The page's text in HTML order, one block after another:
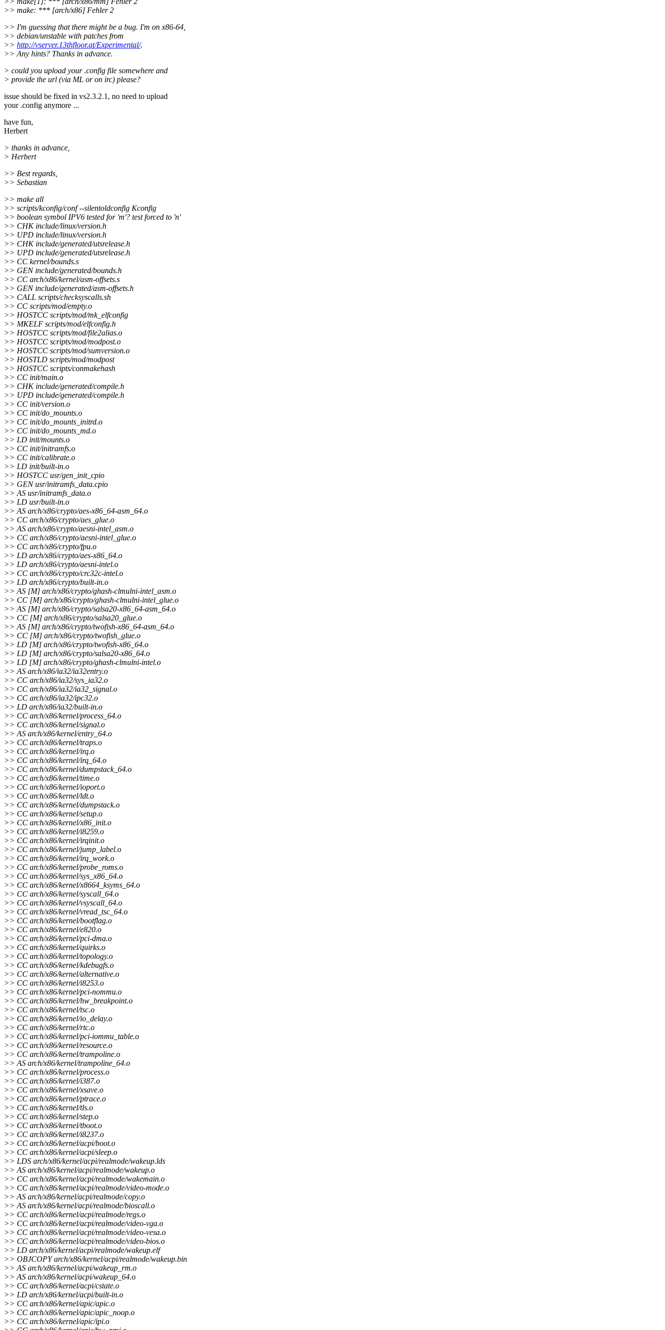
>> make: *** [arch/x86] Fehler 2
>> I'm guessing that there might be a bug. I'm on x86-64,
>> debian/unstable with patches from
>> http://vserver.13thfloor.at/Experimental/.
>> Any hints? Thanks in advance.
> could you upload your .config file somewhere and
> provide the url (via ML or on irc) please?
issue should be fixed in vs2.3.2.1, no need to upload
your .config anymore ...
have fun,
Herbert
> thanks in advance,
> Herbert
>> Best regards,
>> Sebastian
>> make all
>> scripts/kconfig/conf --silentoldconfig Kconfig
>> boolean symbol IPV6 tested for 'm'? test forced to 'n'
>> CHK include/linux/version.h
>> UPD include/linux/version.h
>> CHK include/generated/utsrelease.h
>> UPD include/generated/utsrelease.h
>> CC kernel/bounds.s
>> GEN include/generated/bounds.h
>> CC arch/x86/kernel/asm-offsets.s
>> GEN include/generated/asm-offsets.h
>> CALL scripts/checksyscalls.sh
>> CC scripts/mod/empty.o
>> HOSTCC scripts/mod/mk_elfconfig
>> MKELF scripts/mod/elfconfig.h
>> HOSTCC scripts/mod/file2alias.o
>> HOSTCC scripts/mod/modpost.o
>> HOSTCC scripts/mod/sumversion.o
>> HOSTLD scripts/mod/modpost
>> HOSTCC scripts/conmakehash
>> CC init/main.o
>> CHK include/generated/compile.h
>> UPD include/generated/compile.h
>> CC init/version.o
>> CC init/do_mounts.o
>> CC init/do_mounts_initrd.o
>> CC init/do_mounts_md.o
>> LD init/mounts.o
>> CC init/initramfs.o
>> CC init/calibrate.o
>> LD init/built-in.o
>> HOSTCC usr/gen_init_cpio
>> GEN usr/initramfs_data.cpio
>> AS usr/initramfs_data.o
>> LD usr/built-in.o
>> AS arch/x86/crypto/aes-x86_64-asm_64.o
>> CC arch/x86/crypto/aes_glue.o
>> AS arch/x86/crypto/aesni-intel_asm.o
>> CC arch/x86/crypto/aesni-intel_glue.o
>> CC arch/x86/crypto/fpu.o
>> LD arch/x86/crypto/aes-x86_64.o
>> LD arch/x86/crypto/aesni-intel.o
>> CC arch/x86/crypto/crc32c-intel.o
>> LD arch/x86/crypto/built-in.o
>> AS [M] arch/x86/crypto/ghash-clmulni-intel_asm.o
>> CC [M] arch/x86/crypto/ghash-clmulni-intel_glue.o
>> AS [M] arch/x86/crypto/salsa20-x86_64-asm_64.o
>> CC [M] arch/x86/crypto/salsa20_glue.o
>> AS [M] arch/x86/crypto/twofish-x86_64-asm_64.o
>> CC [M] arch/x86/crypto/twofish_glue.o
>> LD [M] arch/x86/crypto/twofish-x86_64.o
>> LD [M] arch/x86/crypto/salsa20-x86_64.o
>> LD [M] arch/x86/crypto/ghash-clmulni-intel.o
>> AS arch/x86/ia32/ia32entry.o
>> CC arch/x86/ia32/sys_ia32.o
>> CC arch/x86/ia32/ia32_signal.o
>> CC arch/x86/ia32/ipc32.o
>> LD arch/x86/ia32/built-in.o
>> CC arch/x86/kernel/process_64.o
>> CC arch/x86/kernel/signal.o
>> AS arch/x86/kernel/entry_64.o
>> CC arch/x86/kernel/traps.o
>> CC arch/x86/kernel/irq.o
>> CC arch/x86/kernel/irq_64.o
>> CC arch/x86/kernel/dumpstack_64.o
>> CC arch/x86/kernel/time.o
>> CC arch/x86/kernel/ioport.o
>> CC arch/x86/kernel/ldt.o
>> CC arch/x86/kernel/dumpstack.o
>> CC arch/x86/kernel/setup.o
>> CC arch/x86/kernel/x86_init.o
>> CC arch/x86/kernel/i8259.o
>> CC arch/x86/kernel/irqinit.o
>> CC arch/x86/kernel/jump_label.o
>> CC arch/x86/kernel/irq_work.o
>> CC arch/x86/kernel/probe_roms.o
>> CC arch/x86/kernel/sys_x86_64.o
>> CC arch/x86/kernel/x8664_ksyms_64.o
>> CC arch/x86/kernel/syscall_64.o
>> CC arch/x86/kernel/vsyscall_64.o
>> CC arch/x86/kernel/vread_tsc_64.o
>> CC arch/x86/kernel/bootflag.o
>> CC arch/x86/kernel/e820.o
>> CC arch/x86/kernel/pci-dma.o
>> CC arch/x86/kernel/quirks.o
>> CC arch/x86/kernel/topology.o
>> CC arch/x86/kernel/kdebugfs.o
>> CC arch/x86/kernel/alternative.o
>> CC arch/x86/kernel/i8253.o
>> CC arch/x86/kernel/pci-nommu.o
>> CC arch/x86/kernel/hw_breakpoint.o
>> CC arch/x86/kernel/tsc.o
>> CC arch/x86/kernel/io_delay.o
>> CC arch/x86/kernel/rtc.o
>> CC arch/x86/kernel/pci-iommu_table.o
>> CC arch/x86/kernel/resource.o
>> CC arch/x86/kernel/trampoline.o
>> AS arch/x86/kernel/trampoline_64.o
>> CC arch/x86/kernel/process.o
>> CC arch/x86/kernel/i387.o
>> CC arch/x86/kernel/xsave.o
>> CC arch/x86/kernel/ptrace.o
>> CC arch/x86/kernel/tls.o
>> CC arch/x86/kernel/step.o
>> CC arch/x86/kernel/tboot.o
>> CC arch/x86/kernel/i8237.o
>> CC arch/x86/kernel/acpi/boot.o
>> CC arch/x86/kernel/acpi/sleep.o
>> LDS arch/x86/kernel/acpi/realmode/wakeup.lds
>> AS arch/x86/kernel/acpi/realmode/wakeup.o
>> CC arch/x86/kernel/acpi/realmode/wakemain.o
>> CC arch/x86/kernel/acpi/realmode/video-mode.o
>> AS arch/x86/kernel/acpi/realmode/copy.o
>> AS arch/x86/kernel/acpi/realmode/bioscall.o
>> CC arch/x86/kernel/acpi/realmode/regs.o
>> CC arch/x86/kernel/acpi/realmode/video-vga.o
>> CC arch/x86/kernel/acpi/realmode/video-vesa.o
>> CC arch/x86/kernel/acpi/realmode/video-bios.o
>> LD arch/x86/kernel/acpi/realmode/wakeup.elf
>> OBJCOPY arch/x86/kernel/acpi/realmode/wakeup.bin
>> AS arch/x86/kernel/acpi/wakeup_rm.o
>> AS arch/x86/kernel/acpi/wakeup_64.o
>> CC arch/x86/kernel/acpi/cstate.o
>> LD arch/x86/kernel/acpi/built-in.o
>> CC arch/x86/kernel/apic/apic.o
>> CC arch/x86/kernel/apic/apic_noop.o
>> CC arch/x86/kernel/apic/ipi.o